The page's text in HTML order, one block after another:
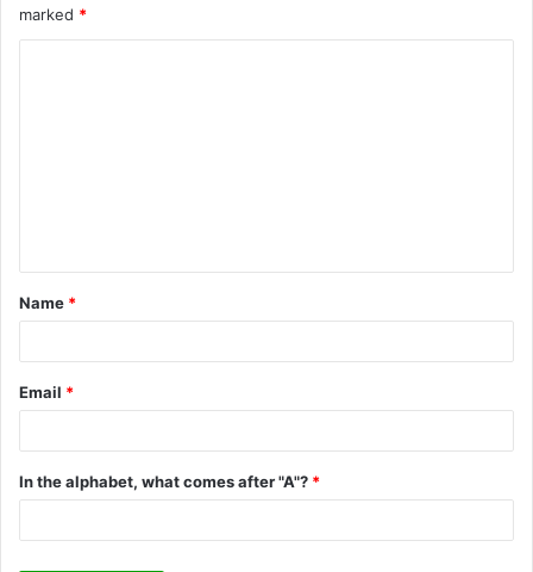
marked *
t
*
Name *
Email *
In the alphabet, what comes after "A"? *